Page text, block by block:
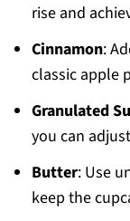
rise and
Cinnamon:
classic apple
Granulated
you can
Butter: Use
keep the